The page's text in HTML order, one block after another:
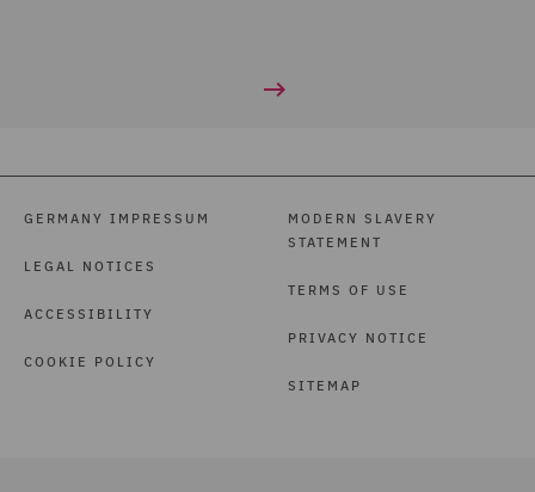
GERMANY IMPRESSUM
LEGAL NOTICES
ACCESSIBILITY
COOKIE POLICY
MODERN SLAVERY
STATEMENT
TERMS OF USE
PRIVACY NOTICE
SITEMAP